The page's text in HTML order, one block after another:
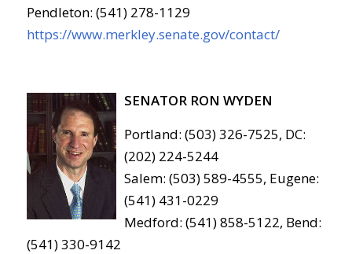
Pendleton: (541) 278-1129
https://www.merkley.senate.gov/contact/
SENATOR RON WYDEN
Portland: (503) 326-7525, DC:
(202) 224-5244
Salem: (503) 589-4555, Eugene:
(541) 431-0229
Medford: (541) 858-5122, Bend:
(541) 330-9142